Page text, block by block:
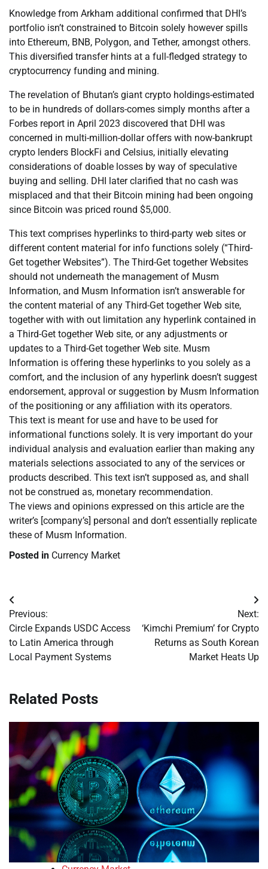
Knowledge from Arkham additional confirmed that DHI’s
portfolio isn’t constrained to Bitcoin solely however spills
into Ethereum, BNB, Polygon, and Tether, amongst others.
This diversified transfer hints at a full-fledged strategy to
cryptocurrency funding and mining.
The revelation of Bhutan’s giant crypto holdings-estimated
to be in hundreds of dollars-comes simply months after a
Forbes report in April 2023 discovered that DHI was
concerned in multi-million-dollar offers with now-bankrupt
crypto lenders BlockFi and Celsius, initially elevating
considerations of doable losses by way of speculative
buying and selling. DHI later clarified that no cash was
misplaced and that their Bitcoin mining had been ongoing
since Bitcoin was priced round $5,000.
This text comprises hyperlinks to third-party web sites or
different content material for info functions solely (“Third-
Get together Websites”). The Third-Get together Websites
should not underneath the management of Musm
Information, and Musm Information isn’t answerable for
the content material of any Third-Get together Web site,
together with with out limitation any hyperlink contained in
a Third-Get together Web site, or any adjustments or
updates to a Third-Get together Web site. Musm
Information is offering these hyperlinks to you solely as a
comfort, and the inclusion of any hyperlink doesn’t suggest
endorsement, approval or suggestion by Musm Information
of the positioning or any affiliation with its operators.
This text is meant for use and have to be used for
informational functions solely. It is very important do your
individual analysis and evaluation earlier than making any
materials selections associated to any of the services or
products described. This text isn’t supposed as, and shall
not be construed as, monetary recommendation.
The views and opinions expressed on this article are the
writer’s [company’s] personal and don’t essentially replicate
these of Musm Information.
Posted in Currency Market
Post
navigation
Previous:
Circle Expands USDC Access
to Latin America through
Local Payment Systems
Next:
‘Kimchi Premium’ for Crypto
Returns as South Korean
Market Heats Up
Related Posts